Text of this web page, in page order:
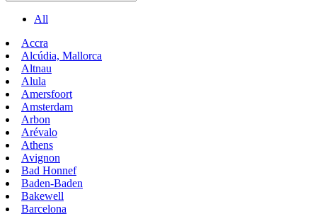
All
Accra
Alcúdia, Mallorca
Altnau
Alula
Amersfoort
Amsterdam
Arbon
Arévalo
Athens
Avignon
Bad Honnef
Baden-Baden
Bakewell
Barcelona